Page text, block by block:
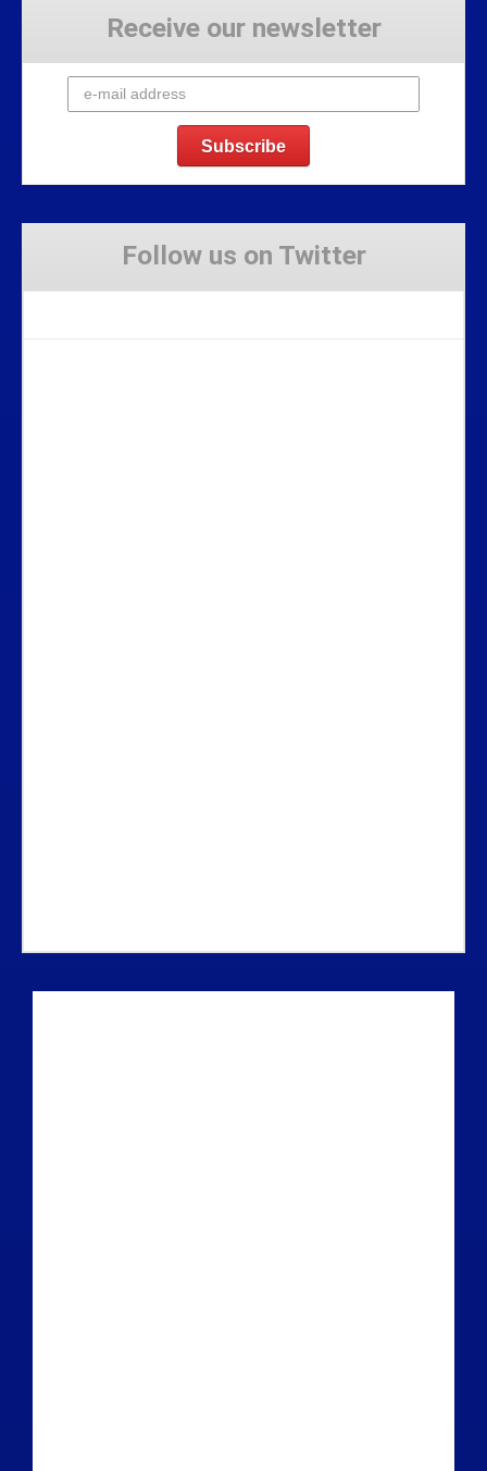
Receive our newsletter
Follow us on Twitter